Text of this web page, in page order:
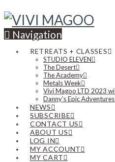
Navigation
RETREATS + CLASSES
STUDIO ELEVEN
The Desert
The Academy
Metals Week
Vivi Magoo LTD 2023
Danny’s Epic Adventures
NEWS
SUBSCRIBE
CONTACT US
ABOUT US
LOG IN
MY ACCOUNT
MY CART